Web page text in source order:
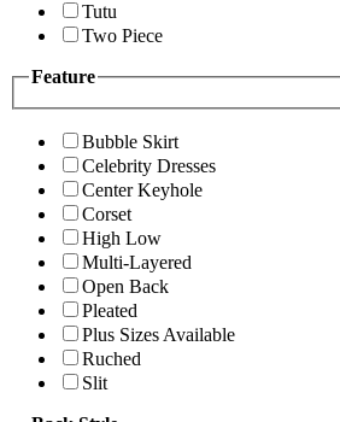
Tutu
Two Piece
Feature
Bubble Skirt
Celebrity Dresses
Center Keyhole
Corset
High Low
Multi-Layered
Open Back
Pleated
Plus Sizes Available
Ruched
Slit